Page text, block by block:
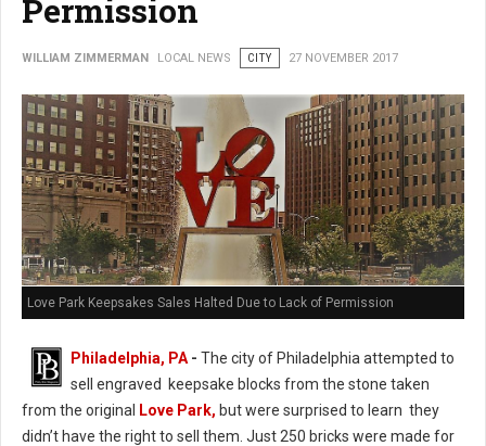
Permission
WILLIAM ZIMMERMAN LOCAL NEWS CITY 27 NOVEMBER 2017
Love Park Keepsakes Sales Halted Due to Lack of Permission
Philadelphia, PA - The city of Philadelphia attempted to
sell engraved keepsake blocks from the stone taken
from the original
Love Park, but were surprised to learn they
didn’t have the right to sell them. Just 250 bricks were made for